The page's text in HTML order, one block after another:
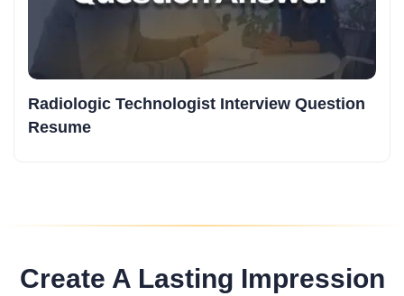
Radiologic Technologist Interview Question
Resume
Create A Lasting Impression